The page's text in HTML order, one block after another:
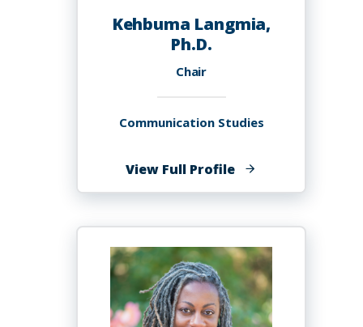
Kehbuma Langmia,
Ph.D.
Chair
Communication Studies
View Full Profileof
Kehbuma
Ph.D.